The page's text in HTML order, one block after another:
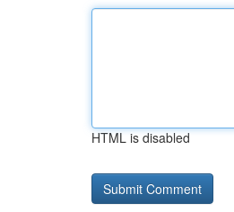
HTML is disabled